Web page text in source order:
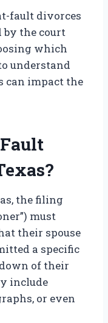
fault divorces
by the court
which
understand
can impact the
the filing
must
their spouse
a specific
of their
include
or even